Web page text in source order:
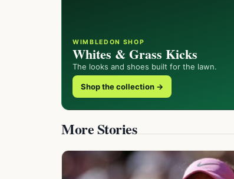
WIMBLEDON SHOP
Whites & Grass Kicks
The looks and shoes built for the lawn.
Shop the collection →
More Stories